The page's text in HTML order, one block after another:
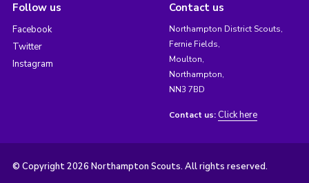
Follow us
Facebook
Twitter
Instagram
Contact us
Northampton District Scouts,
Fernie Fields,
Moulton,
Northampton,
NN3 7BD
Contact us: Click here
© Copyright 2026 Northampton Scouts. All rights reserved.